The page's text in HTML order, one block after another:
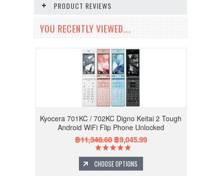
PRODUCT REVIEWS
YOU RECENTLY VIEWED...
Kyocera 701KC / 702KC Digno Keitai 2 Tough
Android WiFi Flip Phone Unlocked
฿11,348.60 ฿9,045.99
CHOOSE OPTIONS